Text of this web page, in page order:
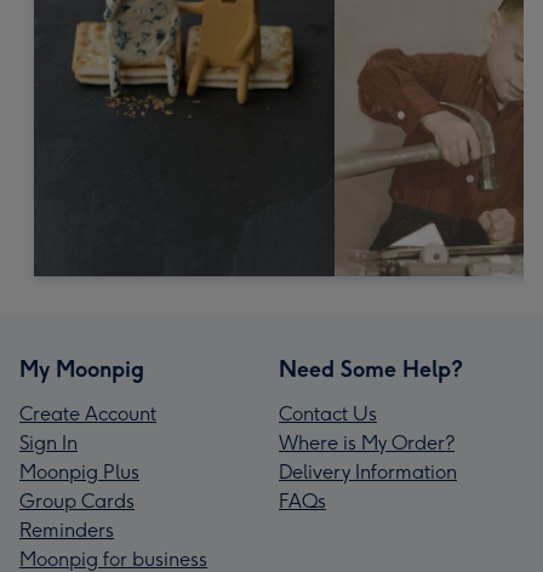
My Moonpig
Create Account
Sign In
Moonpig Plus
Group Cards
Reminders
Moonpig for business
Need Some Help?
Contact Us
Where is My Order?
Delivery Information
FAQs